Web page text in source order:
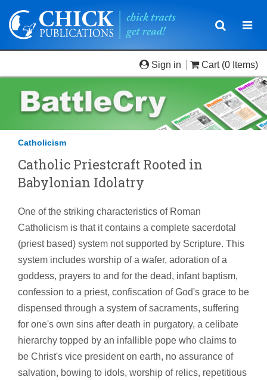
Toggle
Sign in Cart (0 Items)
Catholicism
Catholic Priestcraft Rooted in
Babylonian Idolatry
One of the striking characteristics of Roman
Catholicism is that it contains a complete sacerdotal
(priest based) system not supported by Scripture. This
system includes worship of a wafer, adoration of a
goddess, prayers to and for the dead, infant baptism,
confession to a priest, confiscation of God's grace to be
dispensed through a system of sacraments, suffering
for one's own sins after death in purgatory, a celibate
hierarchy topped by an infallible pope who claims to
be Christ's vice president on earth, no assurance of
salvation, bowing to idols, worship of relics, repetitious